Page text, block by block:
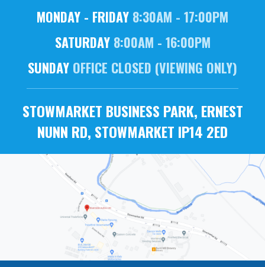
MONDAY - FRIDAY 8:30AM - 17:00PM
SATURDAY8:00AM - 16:00PM
SUNDAY OFFICE CLOSED (VIEWING ONLY)
STOWMARKET BUSINESS PARK, ERNEST
NUNN RD, STOWMARKET IP14 2ED